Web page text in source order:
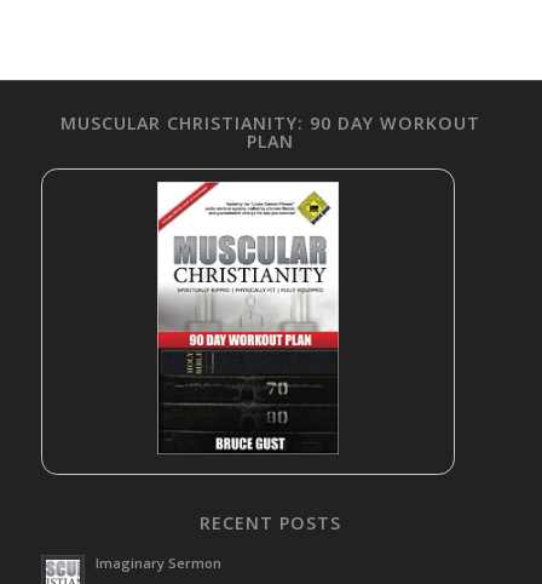
MUSCULAR CHRISTIANITY: 90 DAY WORKOUT
PLAN
RECENT POSTS
Imaginary Sermon